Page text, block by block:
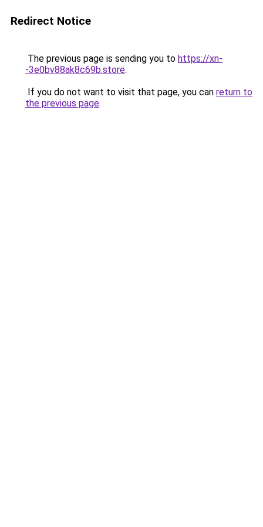
Redirect Notice
The previous page is sending you to https://xn-
-3e0bv88ak8c69b.store.
If you do not want to visit that page, you can return to
the previous page.